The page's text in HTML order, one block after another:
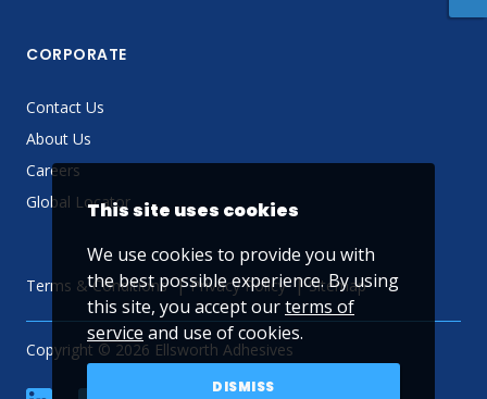
CORPORATE
Contact Us
About Us
Careers
Global Locator
Terms & Conditions Privacy Policy Sitemap
Copyright © 2026 Ellsworth Adhesives
This site uses cookies
We use cookies to provide you with
the best possible experience. By using
this site, you accept ourterms of
service and use of cookies.
DISMISS